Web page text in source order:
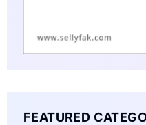
FEATURED